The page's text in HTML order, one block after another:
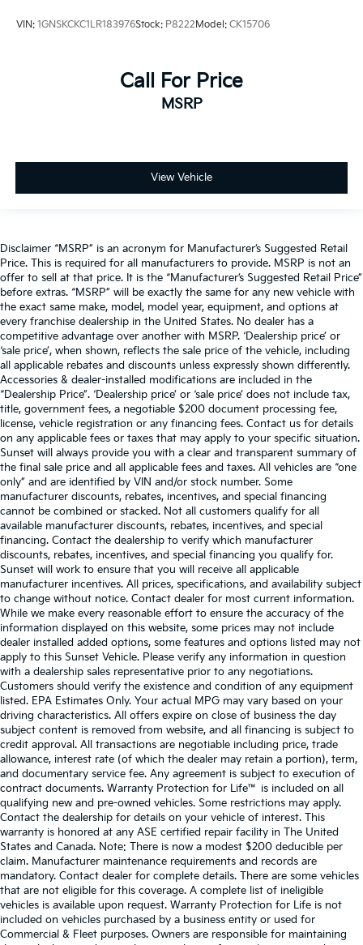
VIN: 1GNSKCKC1LR183976Stock: P8222Model: CK15706
Call For Price
MSRP
View Vehicle
Disclaimer “MSRP” is an acronym for Manufacturer’s Suggested Retail
Price. This is required for all manufacturers to provide. MSRP is not an
offer to sell at that price. It is the “Manufacturer’s Suggested Retail Price”
before extras. “MSRP” will be exactly the same for any new vehicle with
the exact same make, model, model year, equipment, and options at
every franchise dealership in the United States. No dealer has a
competitive advantage over another with MSRP. ‘Dealership price’ or
‘sale price’, when shown, reflects the sale price of the vehicle, including
all applicable rebates and discounts unless expressly shown differently.
Accessories & dealer-installed modifications are included in the
“Dealership Price”. ‘Dealership price’ or ‘sale price’ does not include tax,
title, government fees, a negotiable $200 document processing fee,
license, vehicle registration or any financing fees. Contact us for details
on any applicable fees or taxes that may apply to your specific situation.
Sunset will always provide you with a clear and transparent summary of
the final sale price and all applicable fees and taxes. All vehicles are “one
only” and are identified by VIN and/or stock number. Some
manufacturer discounts, rebates, incentives, and special financing
cannot be combined or stacked. Not all customers qualify for all
available manufacturer discounts, rebates, incentives, and special
financing. Contact the dealership to verify which manufacturer
discounts, rebates, incentives, and special financing you qualify for.
Sunset will work to ensure that you will receive all applicable
manufacturer incentives. All prices, specifications, and availability subject
to change without notice. Contact dealer for most current information.
While we make every reasonable effort to ensure the accuracy of the
information displayed on this website, some prices may not include
dealer installed added options, some features and options listed may not
apply to this Sunset Vehicle. Please verify any information in question
with a dealership sales representative prior to any negotiations.
Customers should verify the existence and condition of any equipment
listed. EPA Estimates Only. Your actual MPG may vary based on your
driving characteristics. All offers expire on close of business the day
subject content is removed from website, and all financing is subject to
credit approval. All transactions are negotiable including price, trade
allowance, interest rate (of which the dealer may retain a portion), term,
and documentary service fee. Any agreement is subject to execution of
contract documents. Warranty Protection for Life™ is included on all
qualifying new and pre-owned vehicles. Some restrictions may apply.
Contact the dealership for details on your vehicle of interest. This
warranty is honored at any ASE certified repair facility in The United
States and Canada. Note: There is now a modest $200 deducible per
claim. Manufacturer maintenance requirements and records are
mandatory. Contact dealer for complete details. There are some vehicles
that are not eligible for this coverage. A complete list of ineligible
vehicles is available upon request. Warranty Protection for Life is not
included on vehicles purchased by a business entity or used for
Commercial & Fleet purposes. Owners are responsible for maintaining